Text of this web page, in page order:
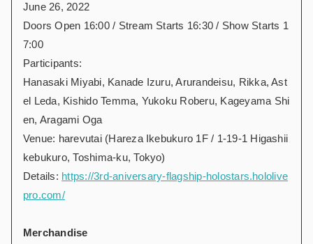
June 26, 2022
Doors Open 16:00 / Stream Starts 16:30 / Show Starts 1
7:00
Participants:
Hanasaki Miyabi, Kanade Izuru, Arurandeisu, Rikka, Ast
el Leda, Kishido Temma, Yukoku Roberu, Kageyama Shi
en, Aragami Oga
Venue: harevutai (Hareza Ikebukuro 1F / 1-19-1 Higashii
kebukuro, Toshima-ku, Tokyo)
Details: https://3rd-aniversary-flagship-holostars.hololive
pro.com/
Merchandise